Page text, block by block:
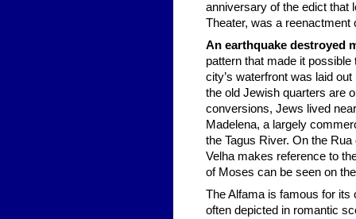
anniversary of the edict that
Theater, was a reenactment
An earthquake destroyed
pattern that made it
city’s waterfront was laid
the old Jewish quarters are
conversions, Jews lived
Madelena, a largely
the Tagus River. On the
Velha makes reference to
of Moses can be seen on
The Alfama is famous for its
often depicted in romantic